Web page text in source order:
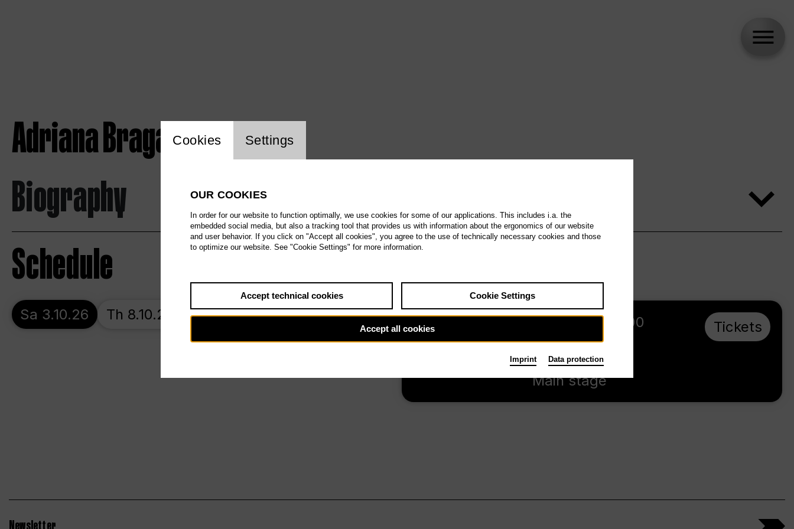
Adriana Braga Peretzki
Biography
Schedule
La forza del
destino
Sa 3.10.26,
16:00
Prices from €
28,00
Main stage
Tickets
Sa 3.10.26 Th 8.10.26 Su 11.10.26 Su 18.10.26
Website cookie setting
Cookies Settings
OUR COOKIES
In order for our website to function optimally, we use cookies for some of our applications. This includes i.a. the
embedded social media, but also a tracking tool that provides us with information about the ergonomics of our website
and user behavior. If you click on "Accept all cookies", you agree to the use of technically necessary cookies and those
to optimize our website. See "Cookie Settings" for more information.
Accept technical cookies Cookie Settings
Accept all cookies
Imprint Data protection